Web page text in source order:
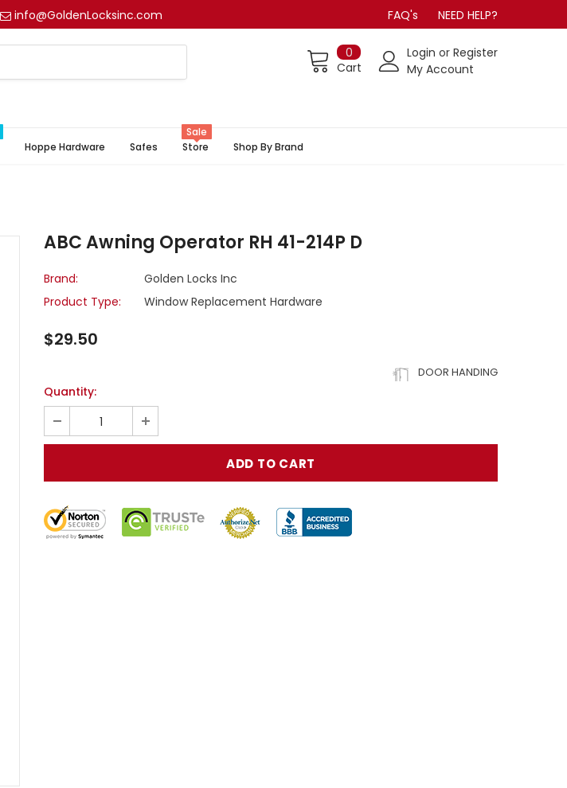
info@GoldenLocksinc.com FAQ's NEED HELP?
0
Cart
Login or Register
My Account
Hoppe Hardware
Safes Store
Sale
Shop By Brand
ABC Awning Operator RH 41-214P D
Brand:
Golden Locks Inc
Product Type:
Window Replacement Hardware
$29.50
DOOR HANDING
Quantity: